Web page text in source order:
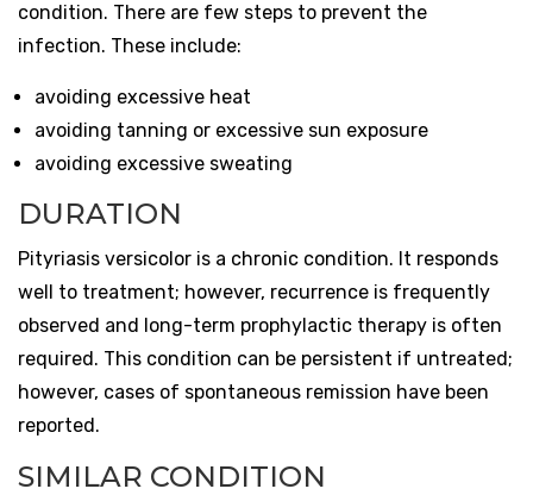
condition. There are few steps to prevent the
infection. These include:
avoiding excessive heat
avoiding tanning or excessive sun exposure
avoiding excessive sweating
DURATION
Pityriasis versicolor is a chronic condition. It responds
well to treatment; however, recurrence is frequently
observed and long-term prophylactic therapy is often
required. This condition can be persistent if untreated;
however, cases of spontaneous remission have been
reported.
SIMILAR CONDITION